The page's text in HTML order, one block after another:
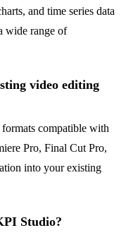
and time series data
wide range of
video editing
compatible with
Pro, Final Cut Pro,
into your existing
Studio?